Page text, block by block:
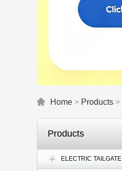
Home > Products >
Products
ELECTRIC TAILGATE